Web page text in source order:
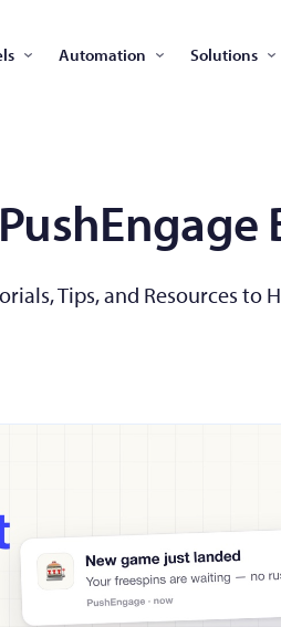
Automation Solutions
PushEngage
Tips, and Resources to